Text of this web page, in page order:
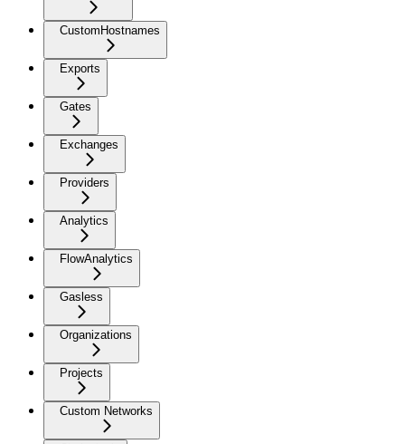
CustomHostnames
Exports
Gates
Exchanges
Providers
Analytics
FlowAnalytics
Gasless
Organizations
Projects
Custom Networks